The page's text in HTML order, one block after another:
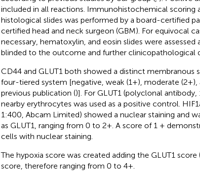
included in all reactions. Immunohistochemical scoring
histological slides was performed by a board-certified
certified head and neck surgeon (GBM). For equivocal
necessary, hematoxylin, and eosin slides were assessed
blinded to the outcome and further clinicopathological
CD44 and GLUT1 both showed a distinct membranous
four-tiered system [negative, weak (1+), moderate
previous publication ()]. For GLUT1 (polyclonal
nearby erythrocytes was used as a positive control.
1:400, Abcam Limited) showed a nuclear staining and
as GLUT1, ranging from 0 to 2+. A score of 1 +
cells with nuclear staining.
The hypoxia score was created adding the GLUT1
score, therefore ranging from 0 to 4+.